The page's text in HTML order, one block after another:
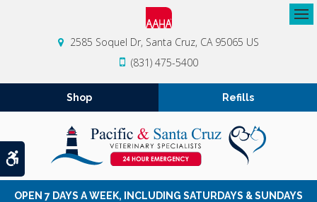
Accessible Version
2585 Soquel Dr Santa Cruz CA 95065 US
(831) 475-5400
Shop Refills
OPEN 7 DAYS A WEEK, INCLUDING SATURDAYS & SUNDAYS